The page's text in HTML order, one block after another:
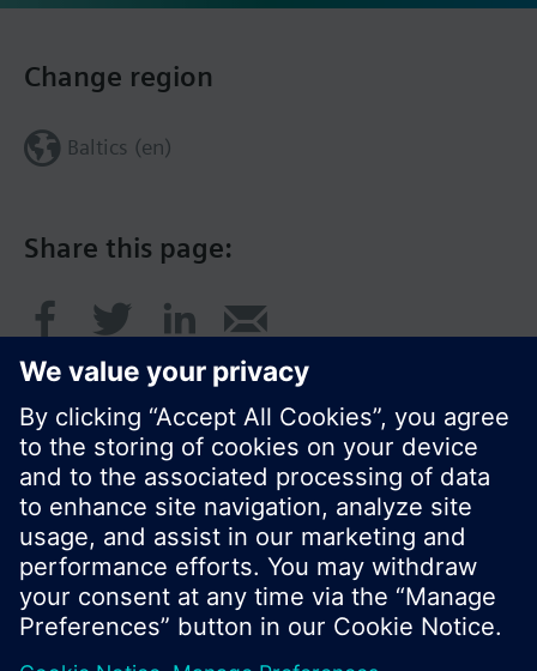
Share this page:
Change region
Baltics (en)
© Siemens Switzerland Ltd. 2017
Product portfolio and prices can vary by country.